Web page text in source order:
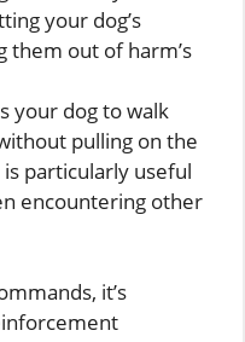
your dog’s
them out of harm’s
your dog to walk
pulling on the
particularly useful
encountering other
it’s